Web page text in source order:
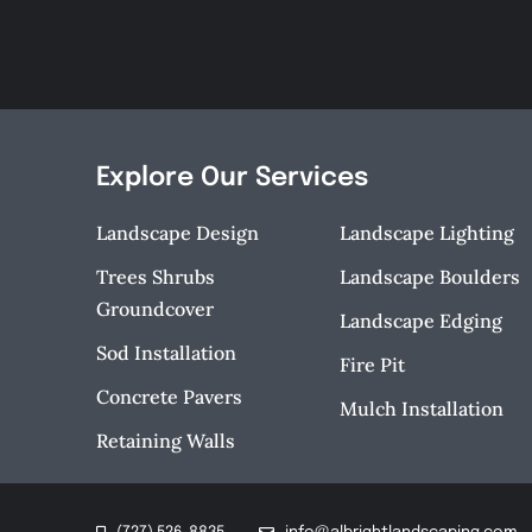
Explore Our Services
Landscape Design
Trees Shrubs
Groundcover
Sod Installation
Concrete Pavers
Retaining Walls
Landscape Lighting
Landscape Boulders
Landscape Edging
Fire Pit
Mulch Installation